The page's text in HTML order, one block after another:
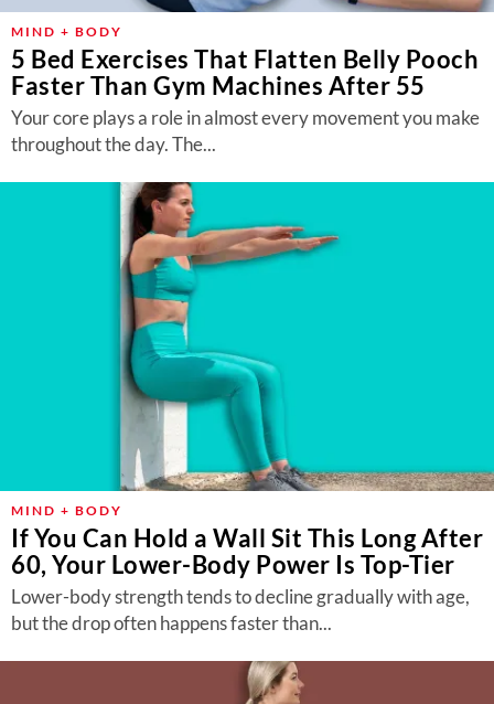
MIND + BODY
5 Bed Exercises That Flatten Belly Pooch
Faster Than Gym Machines After 55
Your core plays a role in almost every movement you make
throughout the day. The...
MIND + BODY
If You Can Hold a Wall Sit This Long After
60, Your Lower-Body Power Is Top-Tier
Lower-body strength tends to decline gradually with age,
but the drop often happens faster than...